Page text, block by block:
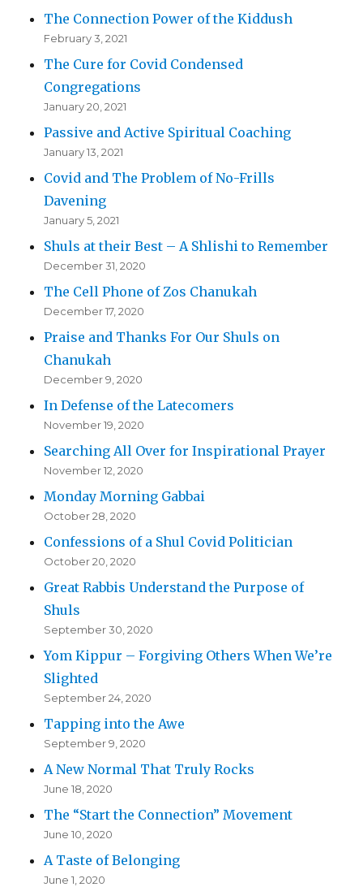
The Connection Power of the Kiddush
February 3, 2021
The Cure for Covid Condensed
Congregations
January 20, 2021
Passive and Active Spiritual Coaching
January 13, 2021
Covid and The Problem of No-Frills
Davening
January 5, 2021
Shuls at their Best – A Shlishi to Remember
December 31, 2020
The Cell Phone of Zos Chanukah
December 17, 2020
Praise and Thanks For Our Shuls on
Chanukah
December 9, 2020
In Defense of the Latecomers
November 19, 2020
Searching All Over for Inspirational Prayer
November 12, 2020
Monday Morning Gabbai
October 28, 2020
Confessions of a Shul Covid Politician
October 20, 2020
Great Rabbis Understand the Purpose of
Shuls
September 30, 2020
Yom Kippur – Forgiving Others When We’re
Slighted
September 24, 2020
Tapping into the Awe
September 9, 2020
A New Normal That Truly Rocks
June 18, 2020
The “Start the Connection” Movement
June 10, 2020
A Taste of Belonging
June 1, 2020